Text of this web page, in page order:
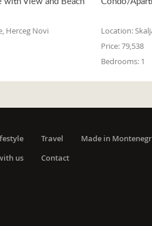
Herceg Novi
Location:
Price:79,538
Bedrooms: 1
Travel Made in
us
Contact